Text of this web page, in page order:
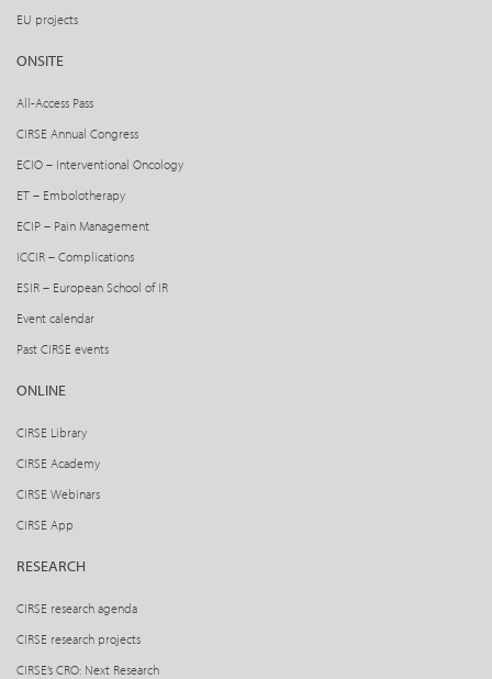
EU projects
ONSITE
All-Access Pass
CIRSE Annual Congress
ECIO – Interventional Oncology
ET – Embolotherapy
ECIP – Pain Management
ICCIR – Complications
ESIR – European School of IR
Event calendar
Past CIRSE events
ONLINE
CIRSE Library
CIRSE Academy
CIRSE Webinars
CIRSE App
RESEARCH
CIRSE research agenda
CIRSE research projects
CIRSE’s CRO: Next Research